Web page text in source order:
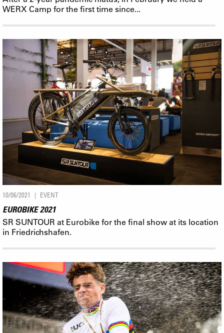
WERX Camp for the first time since...
10/06/2021 EVENT
EUROBIKE 2021
SR SUNTOUR at Eurobike for the final show at its location
in Friedrichshafen.